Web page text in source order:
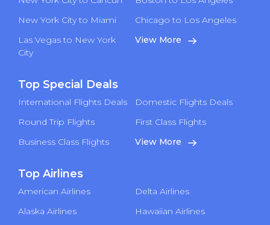
New York City to Miami
Chicago to Los Angeles
Las Vegas to New York
City
View More
Top Special Deals
International Flights Deals
Domestic Flights Deals
Round Trip Flights
First Class Flights
Business Class Flights
View More
Top Airlines
American Airlines
Delta Airlines
Alaska Airlines
Hawaiian Airlines